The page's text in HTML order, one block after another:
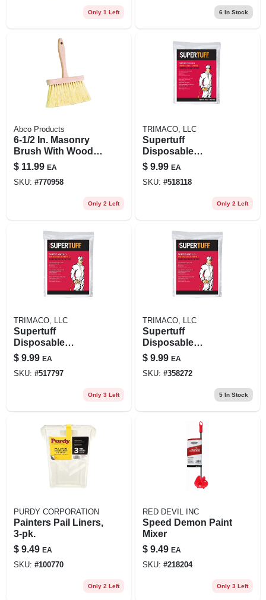
Only 1 Left 6 In Stock
Abco Products
6-1/2 In. Masonry
Brush With Wood
Handle And
Synthetic Bristles
$ 11.99 EA
SKU: #770958
Only 2 Left
TRIMACO, LLC
Supertuff
Disposable
Coverall, White, M
$ 9.99 EA
SKU: #518118
Only 2 Left
TRIMACO, LLC
Supertuff
Disposable
Coverall, White, L
$ 9.99 EA
SKU: #517797
Only 3 Left
TRIMACO, LLC
Supertuff
Disposable
Coverall, White, Xl
$ 9.99 EA
SKU: #358272
5In Stock
PURDY CORPORATION
Painters Pail Liners,
3-pk.
$ 9.49 EA
SKU: #100770
Only 2 Left
RED DEVIL INC
Speed Demon Paint
Mixer
$ 9.49 EA
SKU: #218204
Only 3 Left